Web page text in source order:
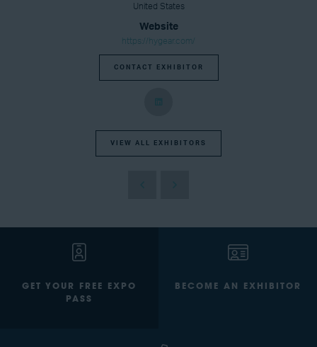
United States
Website
https://hygear.com/
CONTACT EXHIBITOR
VIEW ALL EXHIBITORS
GET YOUR FREE EXPO
PASS
BECOME AN EXHIBITOR